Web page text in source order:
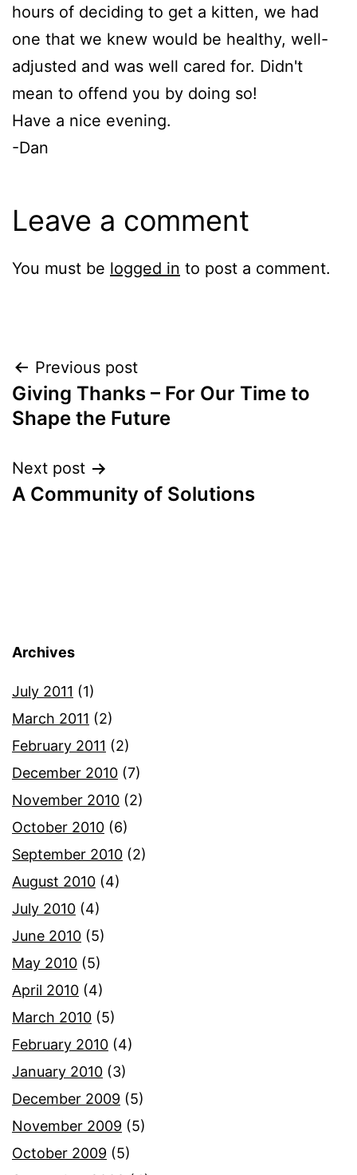
hours of deciding to get a kitten, we had
one that we knew would be healthy, well-
adjusted and was well cared for. Didn't
mean to offend you by doing so!
Have a nice evening.
-Dan
Leave a comment
You must be logged in to post a comment.
Post
navigation
Previous post
Giving Thanks – For Our Time to
Shape the Future
Next post
A Community of Solutions
Archives
July 2011 (1)
March 2011 (2)
February 2011 (2)
December 2010 (7)
November 2010 (2)
October 2010 (6)
September 2010 (2)
August 2010 (4)
July 2010 (4)
June 2010 (5)
May 2010 (5)
April 2010 (4)
March 2010 (5)
February 2010 (4)
January 2010 (3)
December 2009 (5)
November 2009 (5)
October 2009 (5)